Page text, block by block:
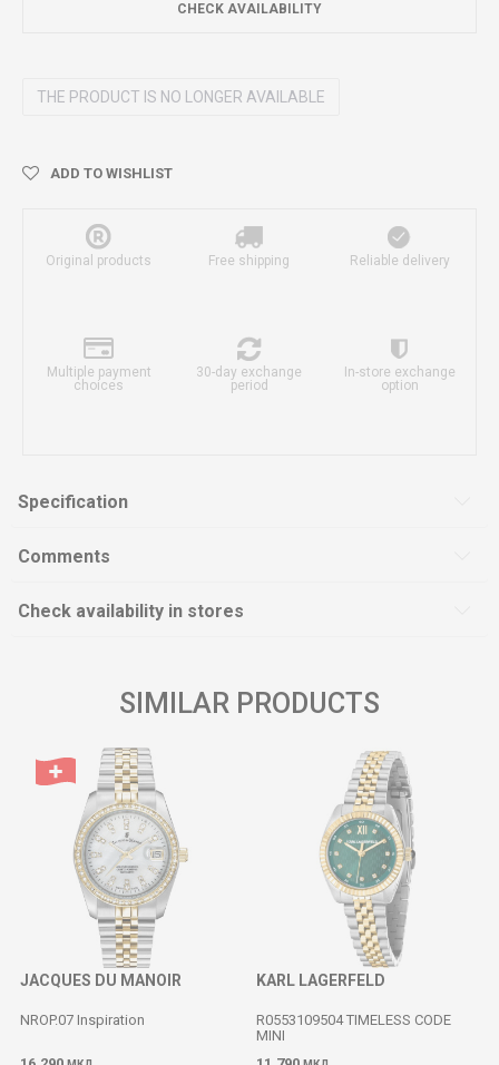
CHECK AVAILABILITY
THE PRODUCT IS NO LONGER AVAILABLE
ADD TO WISHLIST
Original products Free shipping Reliable delivery
Multiple payment
choices
30-day exchange
period
In-store exchange
option
Specification
Comments
Check availability in stores
SIMILAR PRODUCTS
JACQUES DU MANOIR
NROP.07 Inspiration
KARL LAGERFELD
R0553109504 TIMELESS CODE
MINI